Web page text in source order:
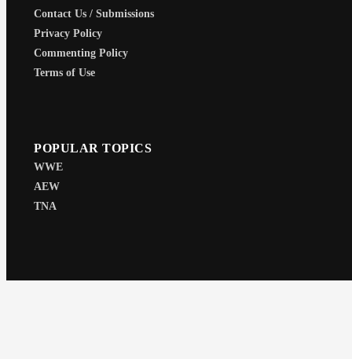
Contact Us / Submissions
Privacy Policy
Commenting Policy
Terms of Use
POPULAR TOPICS
WWE
AEW
TNA